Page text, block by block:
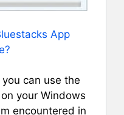
App
can use the
your Windows
encountered in